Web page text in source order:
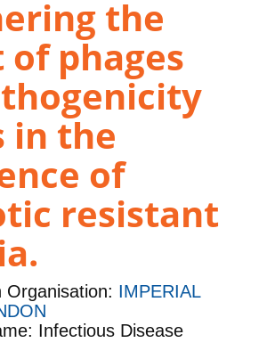
the
phages
in the
of
resistant
Organisation: IMPERIAL
Infectious Disease